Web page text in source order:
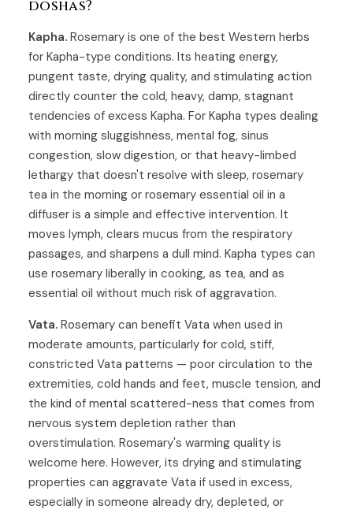
doshas?
Kapha. Rosemary is one of the best Western herbs
for Kapha-type conditions. Its heating energy,
pungent taste, drying quality, and stimulating action
directly counter the cold, heavy, damp, stagnant
tendencies of excess Kapha. For Kapha types dealing
with morning sluggishness, mental fog, sinus
congestion, slow digestion, or that heavy-limbed
lethargy that doesn't resolve with sleep, rosemary
tea in the morning or rosemary essential oil in a
diffuser is a simple and effective intervention. It
moves lymph, clears mucus from the respiratory
passages, and sharpens a dull mind. Kapha types can
use rosemary liberally in cooking, as tea, and as
essential oil without much risk of aggravation.
Vata. Rosemary can benefit Vata when used in
moderate amounts, particularly for cold, stiff,
constricted Vata patterns — poor circulation to the
extremities, cold hands and feet, muscle tension, and
the kind of mental scattered-ness that comes from
nervous system depletion rather than
overstimulation. Rosemary's warming quality is
welcome here. However, its drying and stimulating
properties can aggravate Vata if used in excess,
especially in someone already dry, depleted, or